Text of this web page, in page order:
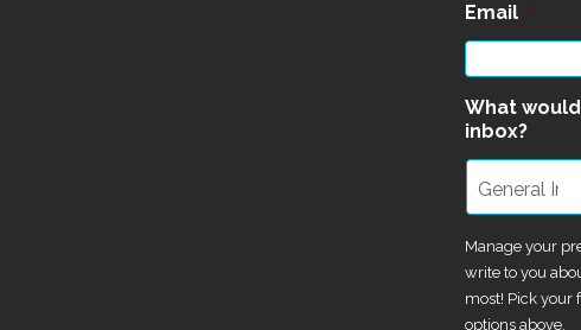
Email *
What
inbox?
Manage your
write to you
most! Pick your
options above.